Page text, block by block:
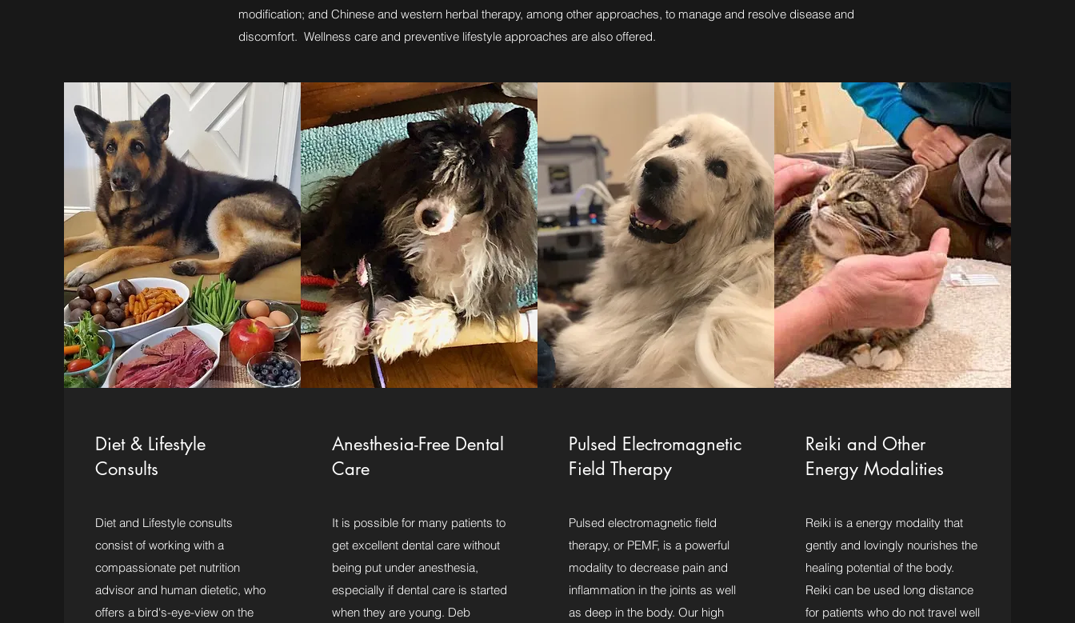
modification; and Chinese and western herbal therapy, among other approaches, to manage and resolve disease and
discomfort. Wellness care and preventive lifestyle approaches are also offered.
Diet & Lifestyle
Consults
Diet and Lifestyle consults
consist of working with a
compassionate pet nutrition
advisor and human dietetic, who
offers a bird's-eye-view on the
Anesthesia-Free Dental
Care
It is possible for many patients to
get excellent dental care without
being put under anesthesia,
especially if dental care is started
when they are young. Deb
Pulsed Electromagnetic
Field Therapy
Pulsed electromagnetic field
therapy, or PEMF, is a powerful
modality to decrease pain and
inflammation in the joints as well
as deep in the body. Our high
Reiki and Other
Energy Modalities
Reiki is a energy modality that
gently and lovingly nourishes the
healing potential of the body.
Reiki can be used long distance
for patients who do not travel well